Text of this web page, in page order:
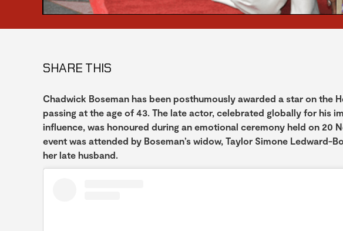
SHARE THIS
Chadwick Boseman has been posthumously awarded a star on the
passing at the age of 43. The late actor, celebrated globally for his
influence, was honoured during an emotional ceremony held on 20
event was attended by Boseman’s widow, Taylor Simone Ledward-
her late husband.